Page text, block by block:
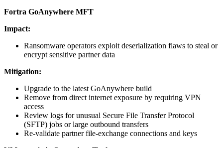
Fortra GoAnywhere MFT
Impact:
Ransomware operators exploit deserialization flaws to steal or
encrypt sensitive partner data
Mitigation:
Upgrade to the latest GoAnywhere build
Remove from direct internet exposure by requiring VPN
access
Review logs for unusual Secure File Transfer Protocol
(SFTP) jobs or large outbound transfers
Re-validate partner file-exchange connections and keys